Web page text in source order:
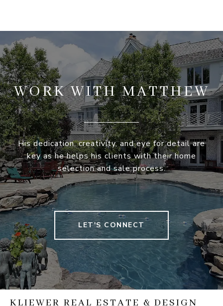
WORK WITH MATTHEW
His dedication, creativity, and eye for detail are
key as he helps his clients with their home
selection and sale process.
LET'S CONNECT
KLIEWER REAL ESTATE & DESIGN